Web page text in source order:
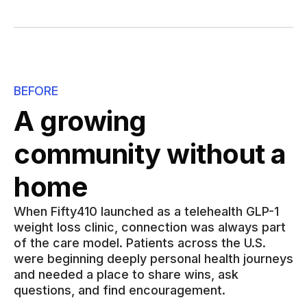
BEFORE
A growing
community without a
home
When Fifty410 launched as a telehealth GLP-1
weight loss clinic, connection was always part
of the care model. Patients across the U.S.
were beginning deeply personal health journeys
and needed a place to share wins, ask
questions, and find encouragement.